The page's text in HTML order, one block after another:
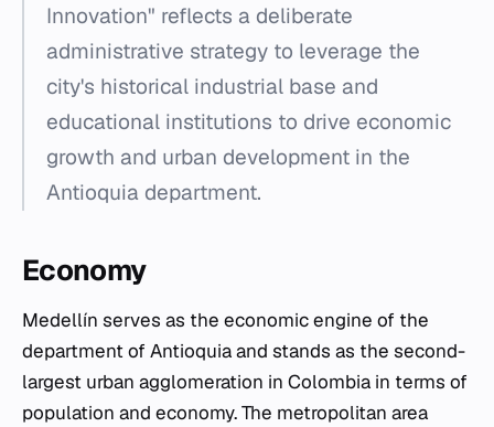
Innovation" reflects a deliberate
administrative strategy to leverage the
city's historical industrial base and
educational institutions to drive economic
growth and urban development in the
Antioquia department.
Economy
Medellín serves as the economic engine of the
department of Antioquia and stands as the second-
largest urban agglomeration in Colombia in terms of
population and economy. The metropolitan area